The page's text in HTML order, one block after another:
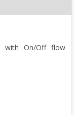
with On/Off flow